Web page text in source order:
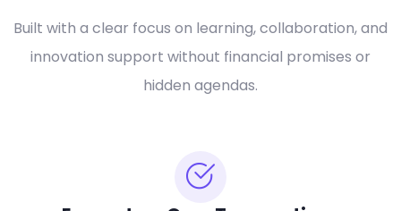
Built with a clear focus on learning, collaboration, and
innovation support without financial promises or
hidden agendas.